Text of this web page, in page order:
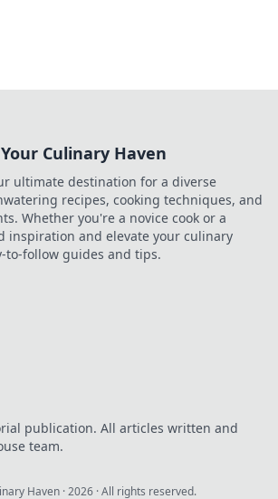
Culinary Haven
ultimate destination for a diverse
recipes, cooking techniques, and
Whether you're a novice cook or a
inspiration and elevate your culinary
to-follow guides and tips.
publication. All articles written and
team.
Haven ·2026 · All rights reserved.